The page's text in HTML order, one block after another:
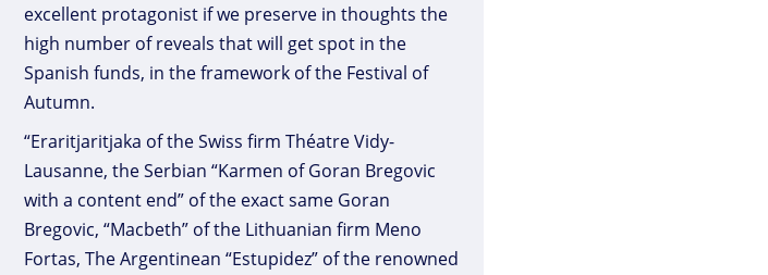
excellent protagonist if we preserve in thoughts the
high number of reveals that will get spot in the
Spanish funds, in the framework of the Festival of
Autumn.
“Eraritjaritjaka of the Swiss firm Théatre Vidy-
Lausanne, the Serbian “Karmen of Goran Bregovic
with a content end” of the exact same Goran
Bregovic, “Macbeth” of the Lithuanian firm Meno
Fortas, The Argentinean “Estupidez” of the renowned